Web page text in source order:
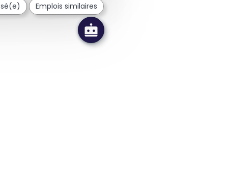
Emplois similaires